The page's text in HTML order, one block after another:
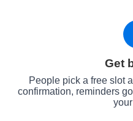
Get
People pick a free slot
confirmation, reminders